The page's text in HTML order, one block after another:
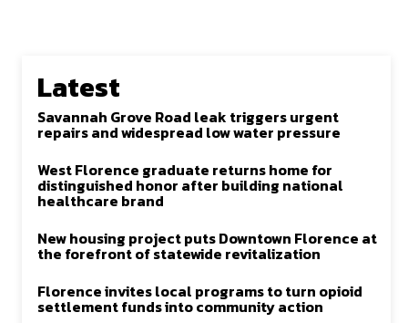
Latest
Savannah Grove Road leak triggers urgent
repairs and widespread low water pressure
West Florence graduate returns home for
distinguished honor after building national
healthcare brand
New housing project puts Downtown Florence at
the forefront of statewide revitalization
Florence invites local programs to turn opioid
settlement funds into community action